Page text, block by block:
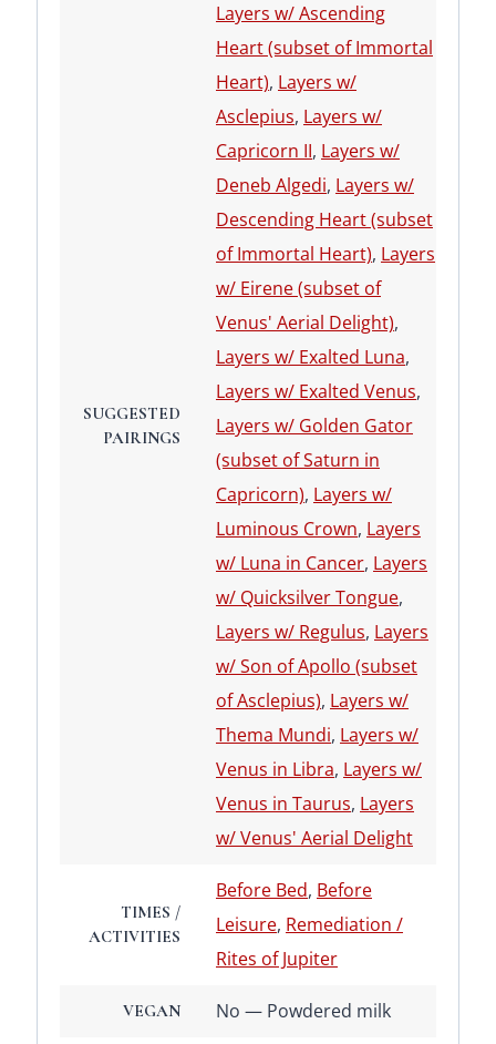
SUGGESTED
PAIRINGS
Layers w/ Ascending
Heart (subset of Immortal
Heart), Layers w/
Asclepius, Layers w/
Capricorn II, Layers w/
Deneb Algedi, Layers w/
Descending Heart (subset
of Immortal Heart), Layers
w/ Eirene (subset of
Venus' Aerial Delight),
Layers w/ Exalted Luna,
Layers w/ Exalted Venus,
Layers w/ Golden Gator
(subset of Saturn in
Capricorn), Layers w/
Luminous Crown, Layers
w/ Luna in Cancer, Layers
w/ Quicksilver Tongue,
Layers w/ Regulus, Layers
w/ Son of Apollo (subset
of Asclepius), Layers w/
Thema Mundi, Layers w/
Venus in Libra, Layers w/
Venus in Taurus, Layers
w/ Venus' Aerial Delight
TIMES /
ACTIVITIES
Before Bed, Before
Leisure, Remediation /
Rites of Jupiter
VEGAN No — Powdered milk